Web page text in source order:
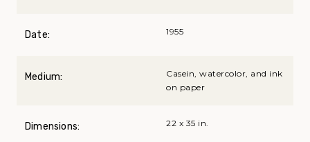
Date: 1955
Medium:
Casein, watercolor, and ink
on paper
Dimensions: 22 x 35 in.